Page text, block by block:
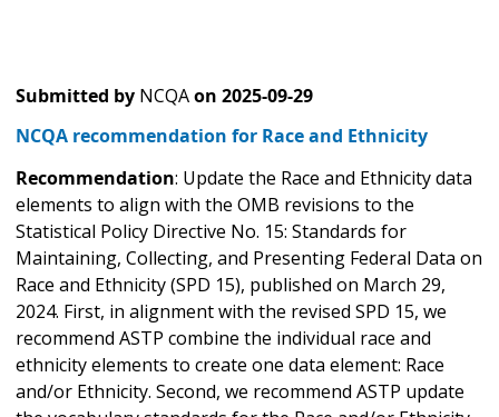
Submitted by NCQAon 2025-09-29
NCQA recommendation for Race and Ethnicity
Recommendation: Update the Race and Ethnicity data
elements to align with the OMB revisions to the
Statistical Policy Directive No. 15: Standards for
Maintaining, Collecting, and Presenting Federal Data on
Race and Ethnicity (SPD 15), published on March 29,
2024. First, in alignment with the revised SPD 15, we
recommend ASTP combine the individual race and
ethnicity elements to create one data element: Race
and/or Ethnicity. Second, we recommend ASTP update